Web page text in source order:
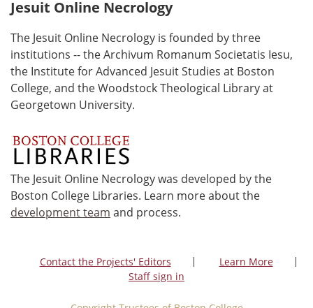
Jesuit Online Necrology
The Jesuit Online Necrology is founded by three
institutions -- the Archivum Romanum Societatis Iesu,
the Institute for Advanced Jesuit Studies at Boston
College, and the Woodstock Theological Library at
Georgetown University.
The Jesuit Online Necrology was developed by the
Boston College Libraries. Learn more about the
development team and process.
Contact the Projects' Editors
Learn More
Staff sign in